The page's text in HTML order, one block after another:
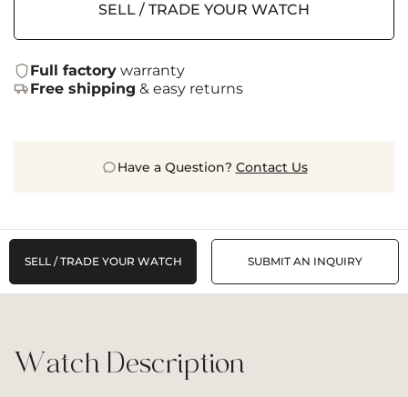
SELL / TRADE YOUR WATCH
Full factory warranty
Free shipping & easy returns
Have a Question? Contact Us
SELL / TRADE YOUR WATCH SUBMIT AN INQUIRY
Watch Description